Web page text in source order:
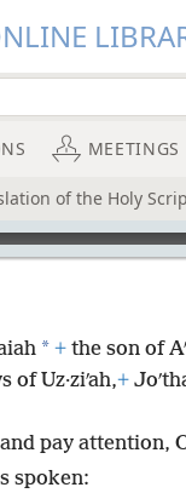
MEETINGS
of the Holy
* + the son of
Uz·ziʹah,+
pay attention,
spoken: